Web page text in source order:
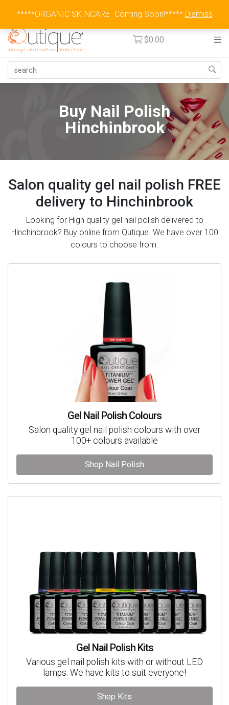
Australia Wide Flat Rate Fee $15
$0.00
Buy Nail Polish
Hinchinbrook
Salon quality gel nail polish FREE
delivery to Hinchinbrook
Looking for High quality gel nail polish delivered to
Hinchinbrook? Buy online from Qutique. We have over 100
colours to choose from.
Gel Nail Polish Colours
Salon quality gel nail polish colours with over
100+ colours available
Shop Nail Polish
Gel Nail Polish Kits
Various gel nail polish kits with or without LED
lamps. We have kits to suit everyone!
Shop Kits
*****ORGANIC SKINCARE -Coming Soon!***** Dismiss